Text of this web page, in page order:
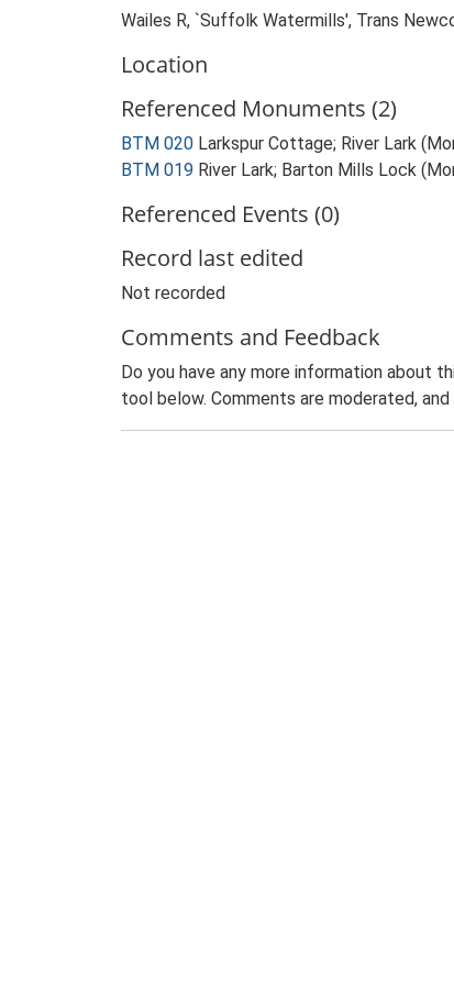
Wailes R, `Suffolk Watermills', Trans
Location
Referenced Monuments (2)
BTM 020 Larkspur Cottage; River Lark
BTM 019 River Lark; Barton Mills Lock
Referenced Events (0)
Record last edited
Not recorded
Comments and Feedback
Do you have any more information about
tool below. Comments are moderated,